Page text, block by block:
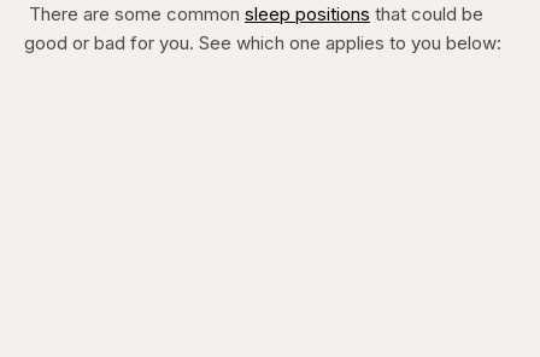
There are some common sleep positions that could be
good or bad for you. See which one applies to you below: